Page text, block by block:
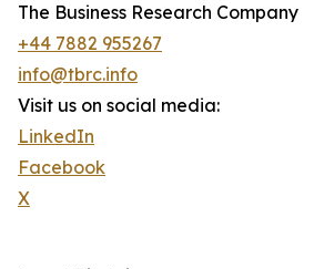
The Business Research Company
+44 7882 955267
info@tbrc.info
Visit us on social media:
LinkedIn
Facebook
X